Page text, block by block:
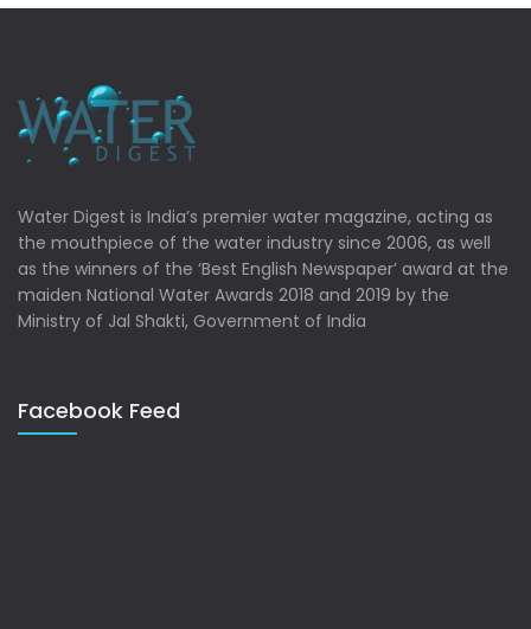
Water Digest is India’s premier water magazine, acting as
the mouthpiece of the water industry since 2006, as well
as the winners of the ‘Best English Newspaper’ award at the
maiden National Water Awards 2018 and 2019 by the
Ministry of Jal Shakti, Government of India
Facebook Feed